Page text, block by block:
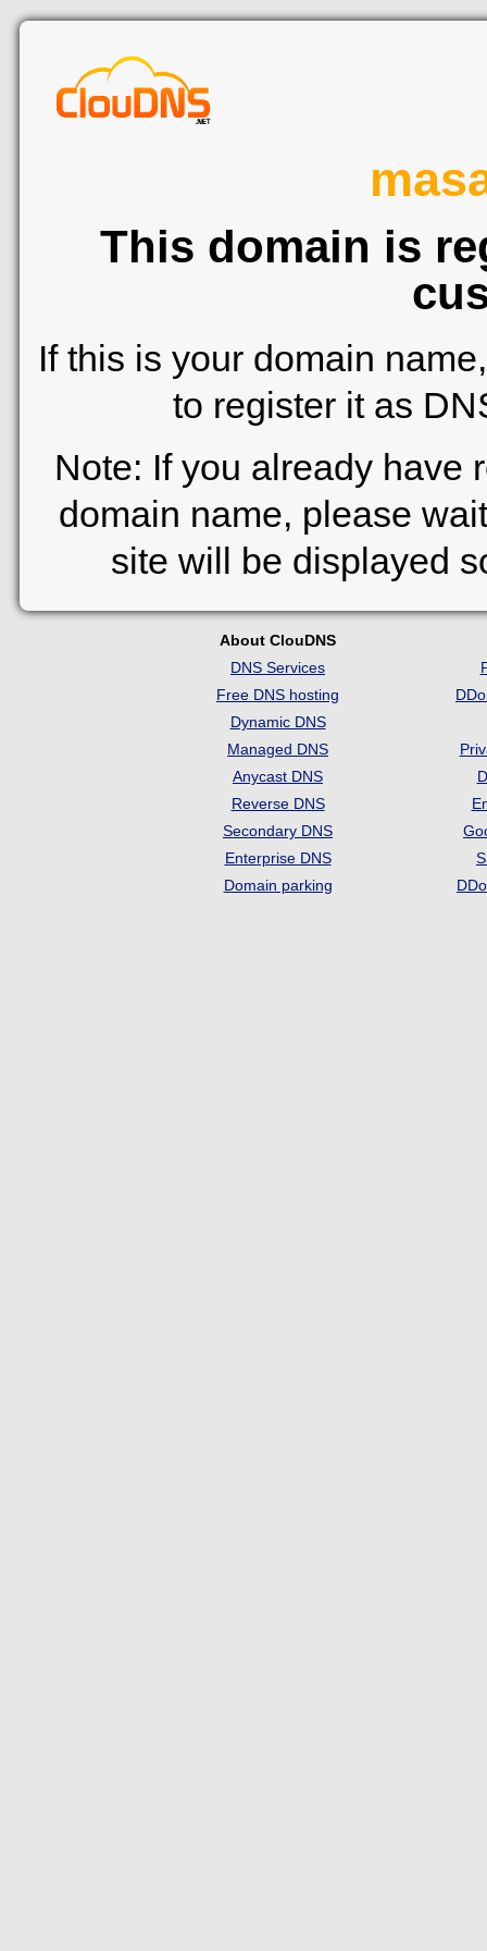
This domain is
If this is your domain
to register it as
Note: If you already have
domain name, please
site will be displayed
About ClouDNS
DNS Services
Free DNS hosting
Dynamic DNS
Managed DNS
Anycast DNS
Reverse DNS
Secondary DNS
Enterprise DNS
Domain parking